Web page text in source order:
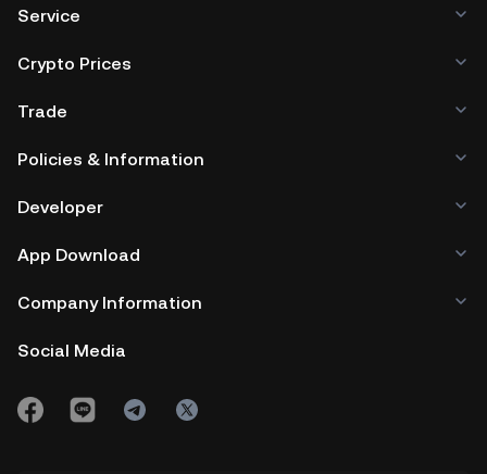
Service
Crypto Prices
Trade
Policies & Information
Developer
App Download
Company Information
Social Media